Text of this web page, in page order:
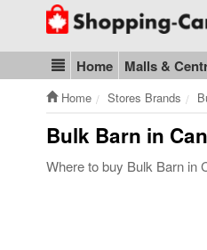
Go to homepage - click to
Blog & Update
Home Malls &
Home Stores Brands
Bulk Barn in
Where to buy Bulk Barn in